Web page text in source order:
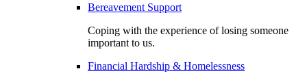
Bereavement Support
Coping with the experience of losing someone
important to us.
Financial Hardship & Homelessness